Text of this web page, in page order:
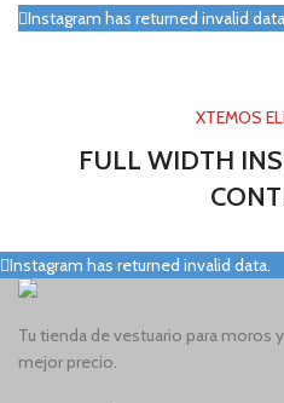
Instagram has returned invalid
XTEMOS
FULL WIDTH
Instagram has returned invalid data.
Tu tienda de vestuario para moros
mejor precio.